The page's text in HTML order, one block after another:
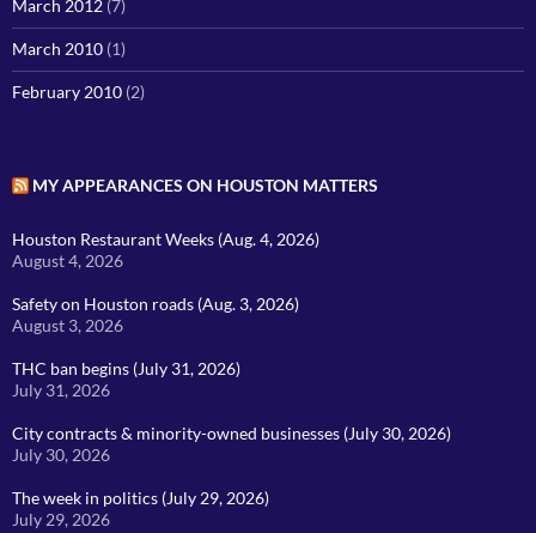
March 2012 (7)
March 2010 (1)
February 2010 (2)
MY APPEARANCES ON HOUSTON MATTERS
Houston Restaurant Weeks (Aug. 4, 2026)
August 4, 2026
Safety on Houston roads (Aug. 3, 2026)
August 3, 2026
THC ban begins (July 31, 2026)
July 31, 2026
City contracts & minority-owned businesses (July 30, 2026)
July 30, 2026
The week in politics (July 29, 2026)
July 29, 2026